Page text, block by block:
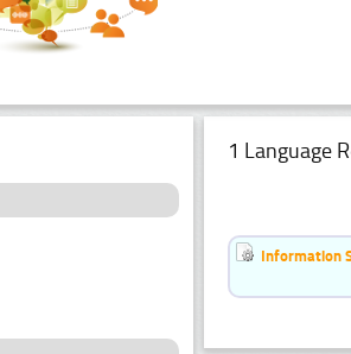
1 Language
Information